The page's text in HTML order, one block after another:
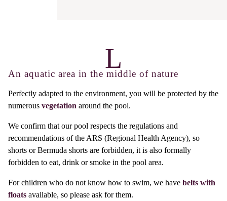
An aquatic area in the middle of nature
Perfectly adapted to the environment, you will be protected by the
numerous vegetation around the pool.
We confirm that our pool respects the regulations and
recommendations of the ARS (Regional Health Agency), so
shorts or Bermuda shorts are forbidden, it is also formally
forbidden to eat, drink or smoke in the pool area.
For children who do not know how to swim, we have belts with
floats available, so please ask for them.